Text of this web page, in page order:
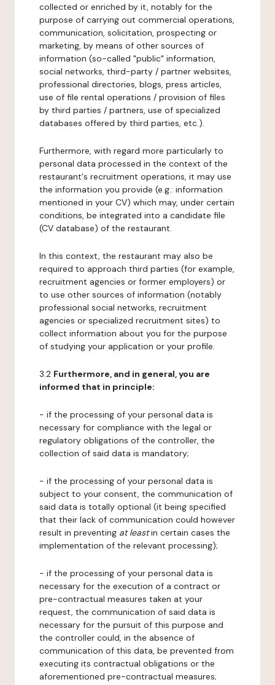
collected or enriched by it, notably for the
purpose of carrying out commercial operations,
communication, solicitation, prospecting or
marketing, by means of other sources of
information (so-called "public" information,
social networks, third-party / partner websites,
professional directories, blogs, press articles,
use of file rental operations / provision of files
by third parties / partners, use of specialized
databases offered by third parties, etc.).
Furthermore, with regard more particularly to
personal data processed in the context of the
restaurant's recruitment operations, it may use
the information you provide (e.g.: information
mentioned in your CV) which may, under certain
conditions, be integrated into a candidate file
(CV database) of the restaurant.
In this context, the restaurant may also be
required to approach third parties (for example,
recruitment agencies or former employers) or
to use other sources of information (notably
professional social networks, recruitment
agencies or specialized recruitment sites) to
collect information about you for the purpose
of studying your application or your profile.
3.2 Furthermore, and in general, you are
informed that in principle:
- if the processing of your personal data is
necessary for compliance with the legal or
regulatory obligations of the controller, the
collection of said data is mandatory;
- if the processing of your personal data is
subject to your consent, the communication of
said data is totally optional (it being specified
that their lack of communication could however
result in preventing at leastin certain cases the
implementation of the relevant processing);
- if the processing of your personal data is
necessary for the execution of a contract or
pre-contractual measures taken at your
request, the communication of said data is
necessary for the pursuit of this purpose and
the controller could, in the absence of
communication of this data, be prevented from
executing its contractual obligations or the
aforementioned pre-contractual measures;